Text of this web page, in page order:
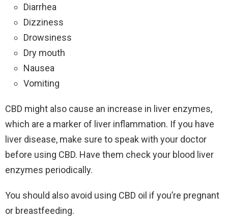
Diarrhea
Dizziness
Drowsiness
Dry mouth
Nausea
Vomiting
CBD might also cause an increase in liver enzymes,
which are a marker of liver inflammation. If you have
liver disease, make sure to speak with your doctor
before using CBD. Have them check your blood liver
enzymes periodically.
You should also avoid using CBD oil if you’re pregnant
or breastfeeding.